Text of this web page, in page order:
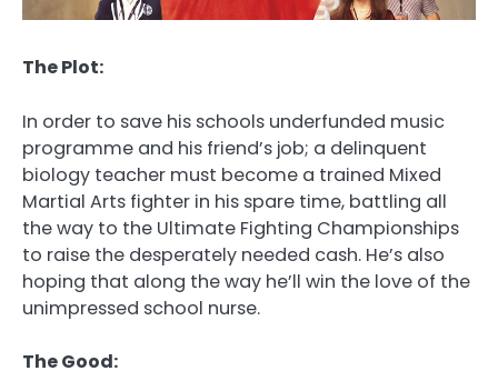
The Plot:
In order to save his schools underfunded music
programme and his friend’s job; a delinquent
biology teacher must become a trained Mixed
Martial Arts fighter in his spare time, battling all
the way to the Ultimate Fighting Championships
to raise the desperately needed cash. He’s also
hoping that along the way he’ll win the love of the
unimpressed school nurse.
The Good: